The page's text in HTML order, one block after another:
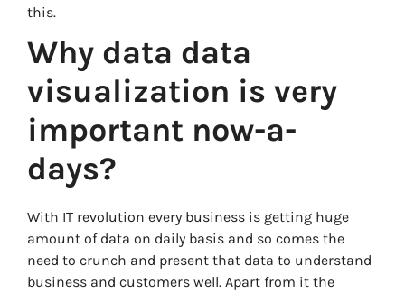
this.
Why data data
visualization is very
important now-a-
days?
With IT revolution every business is getting huge
amount of data on daily basis and so comes the
need to crunch and present that data to understand
business and customers well. Apart from it the